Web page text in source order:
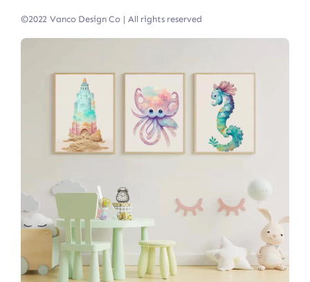
©2022 Vanco Design Co | All rights reserved